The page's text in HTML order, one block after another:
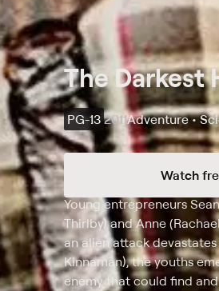
The Darkest
PG-13 2011Adventure •
Watch
Young entrepreneurs
Thirlby) and Anne
an alien attack
Kinnaman), the youths
enemy that could find